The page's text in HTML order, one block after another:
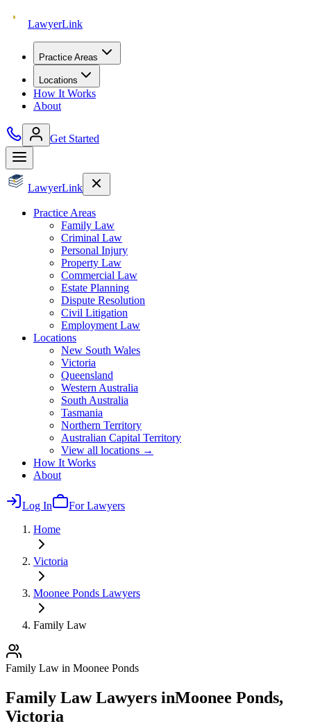
LawyerLink
Practice Areas
Locations
How It Works
About
Get Started
LawyerLink
Practice Areas
Family Law
Criminal Law
Personal Injury
Property Law
Commercial Law
Estate Planning
Dispute Resolution
Civil Litigation
Employment Law
Locations
New South Wales
Victoria
Queensland
Western Australia
South Australia
Tasmania
Northern Territory
Australian Capital Territory
View all locations →
How It Works
About
Log In
For Lawyers
Home
Victoria
Moonee Ponds Lawyers
Family Law
Family Law in Moonee Ponds
Family LawLawyers inMoonee Ponds,
Victoria